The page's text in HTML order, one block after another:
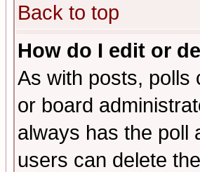
Back to top
How do I edit or
As with posts, polls
or board
always has the poll
users can delete